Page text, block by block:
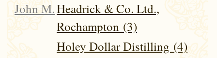
John M.Headrick & Co. Ltd.,
Rochampton (3)
Holey Dollar Distilling (4)